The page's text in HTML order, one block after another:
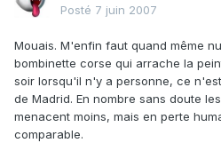
Posté 7 juin 2007
Mouais. M'enfin faut quand même
bombinette corse qui arrache la
soir lorsqu'il n'y a personne, ce
de Madrid. En nombre sans doute
menacent moins, mais en perte
comparable.